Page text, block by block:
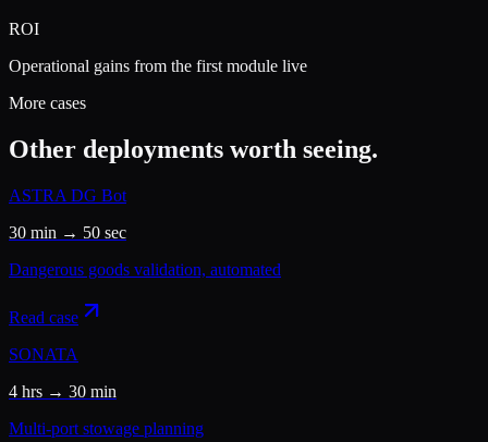
ROI
Operational gains from the first module live
More cases
Other deployments worth seeing.
ASTRA DG Bot
30 min → 50 sec
Dangerous goods validation, automated
Read case
SONATA
4 hrs → 30 min
Multi-port stowage planning